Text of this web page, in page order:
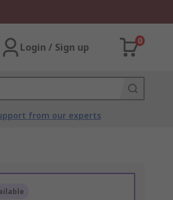
Login / Sign up
0
from our experts